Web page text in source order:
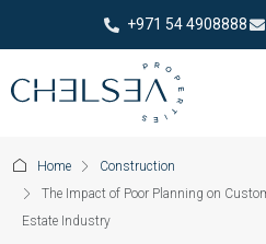
+971 54 4908888
Home
Construction
The Impact of Poor Planning on
Estate Industry